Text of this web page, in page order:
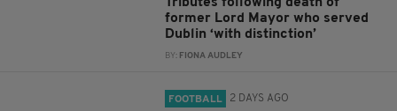
Tributes following death of
former Lord Mayor who served
Dublin ‘with distinction’
BY: FIONA AUDLEY
FOOTBALL 2 DAYS AGO